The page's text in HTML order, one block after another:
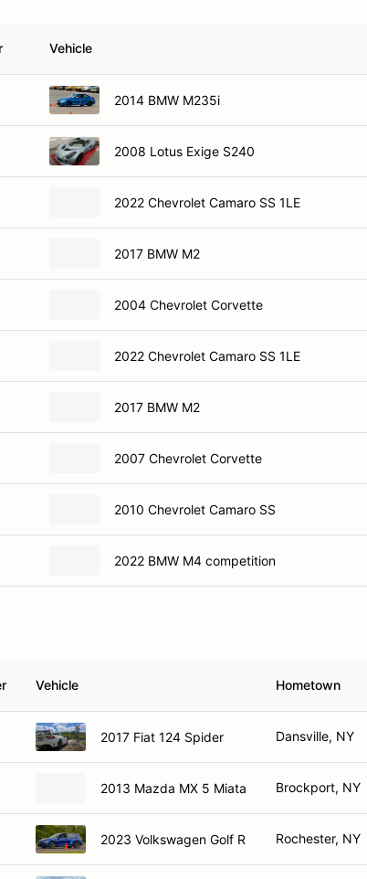
Vehicle
2014 BMW M235i
2008 Lotus Exige S240
2022 Chevrolet Camaro SS 1LE
2017 BMW M2
2004 Chevrolet Corvette
2022 Chevrolet Camaro SS 1LE
2017 BMW M2
2007 Chevrolet Corvette
2010 Chevrolet Camaro SS
2022 BMW M4 competition
Vehicle Hometown
2017 Fiat 124 Spider Dansville, NY
2013 Mazda MX 5 Miata Brockport, NY
2023 Volkswagen Golf R Rochester, NY